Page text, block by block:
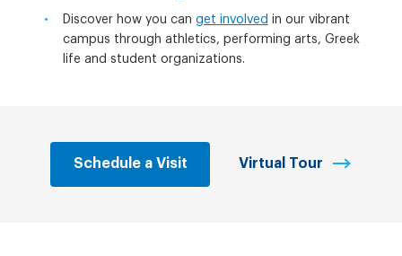
Discover how you can get involved in our vibrant
campus through athletics, performing arts, Greek
life and student organizations.
Schedule a Visit Virtual Tour